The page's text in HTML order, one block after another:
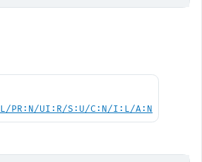
PR:N/UI:R/S:U/C:N/I:L/A:N